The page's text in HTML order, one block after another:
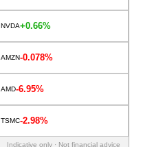
NVDA+0.66%
AMZN-0.078%
AMD-6.95%
TSMC-2.98%
Indicative only · Not financial advice